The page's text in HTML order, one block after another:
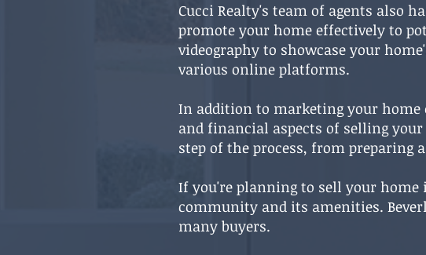
Cucci Realty's team of agents also
promote your home effectively to
videography to showcase your
various online platforms.
In addition to marketing your home
and financial aspects of selling
step of the process, from preparing
If you're planning to sell your home
community and its amenities.
many buyers.